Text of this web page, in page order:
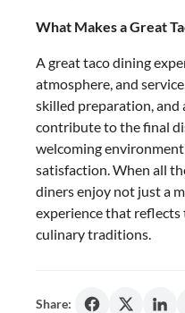
What Makes a Great
A great taco dining
atmosphere, and
skilled preparation,
contribute to the final
welcoming
satisfaction. When all
diners enjoy not just a
experience that reflects
culinary traditions.
Share: